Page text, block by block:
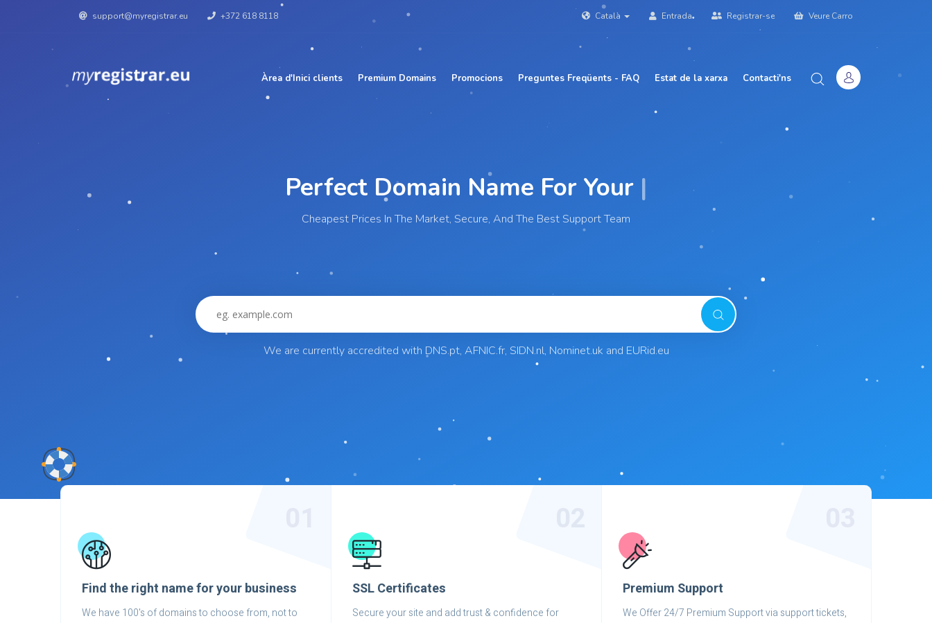
support@myregistrar.eu +372 618 8118 Català Entrada Registrar-se Veure Carro
Àrea d'Inici clients Premium Domains Promocions Preguntes Freqüents - FAQ Estat de la xarxa Contacti'ns
Perfect Domain Name ForY|
Cheapest Prices In The Market, Secure, And The Best Support Team
We are currently accredited with DNS.pt, AFNIC.fr, SIDN.nl, Nominet.uk and EURid.eu
Find the right name for your business
We have 100's of domains to choose from, not to
SSL Certificates
Secure your site and add trust & confidence for
Premium Support
We Offer 24/7 Premium Support via support tickets,